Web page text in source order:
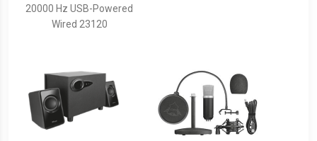
20000 Hz USB-Powered
Wired 23120